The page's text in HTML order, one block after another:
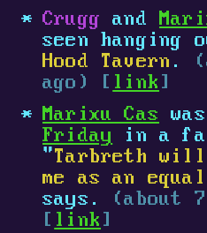
Crugg and
seen hanging
Hood Tavern .
ago) [ link ]
Marixu Cas
Friday in a
"Tarbreth will
me as an equal
says.
(about
[ link ]